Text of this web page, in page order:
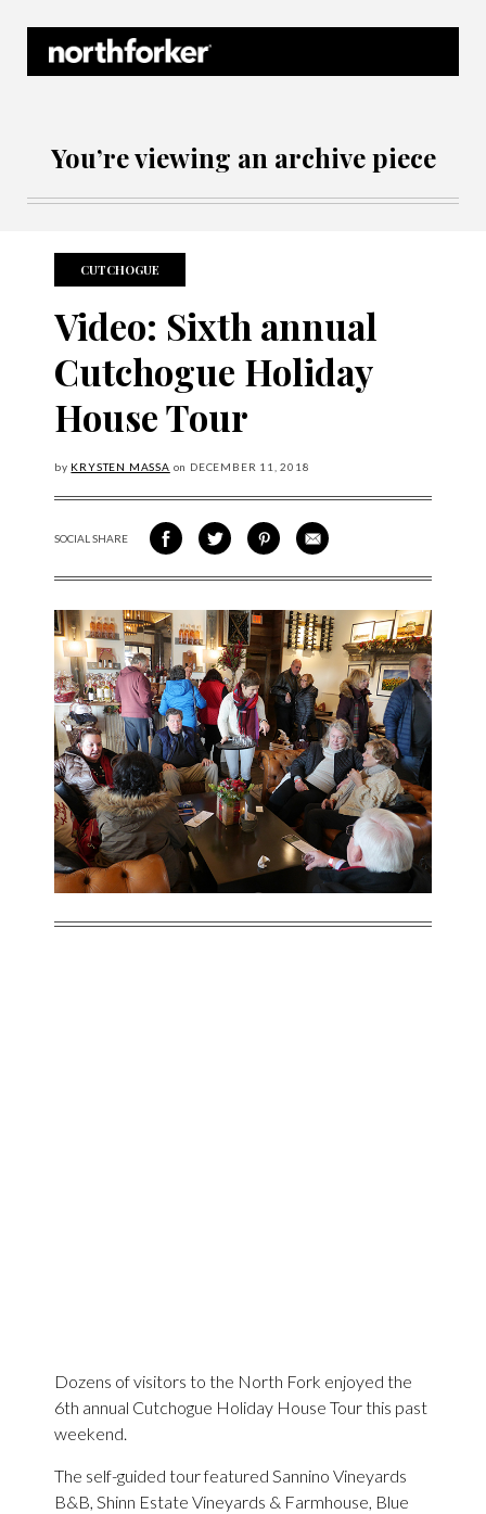
You’re viewing an archive piece
CUTCHOGUE
Video: Sixth annual
Cutchogue Holiday
House Tour
by KRYSTEN MASSA on DECEMBER 11, 2018
SOCIAL SHARESHARE ON FACEBOOK
SHARE ON TWITTER
SHARE VIA PINTEREST
SHARE VIA EMAIL
Dozens of visitors to the North Fork enjoyed the
6th annual Cutchogue Holiday House Tour this past
weekend.
The self-guided tour featured Sannino Vineyards
B&B, Shinn Estate Vineyards & Farmhouse, Blue